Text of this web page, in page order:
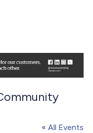
« All Events